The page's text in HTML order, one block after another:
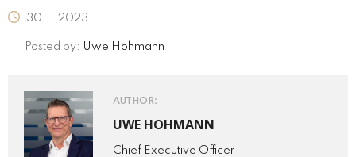
30.11.2023
Posted by: Uwe Hohmann
AUTHOR:
UWE HOHMANN
Chief Executive Officer